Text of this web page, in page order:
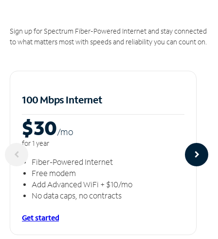
Sign up for Spectrum Fiber-Powered Internet and stay connected
to what matters most with speeds and reliability you can count on.
100 Mbps Internet
$30/mo
for 1 year
Fiber-Powered Internet
Free modem
Add Advanced WiFi + $10/mo
No data caps, no contracts
Get started